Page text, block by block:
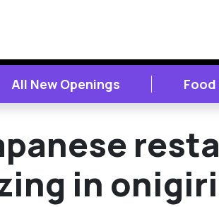
All New Openings
in